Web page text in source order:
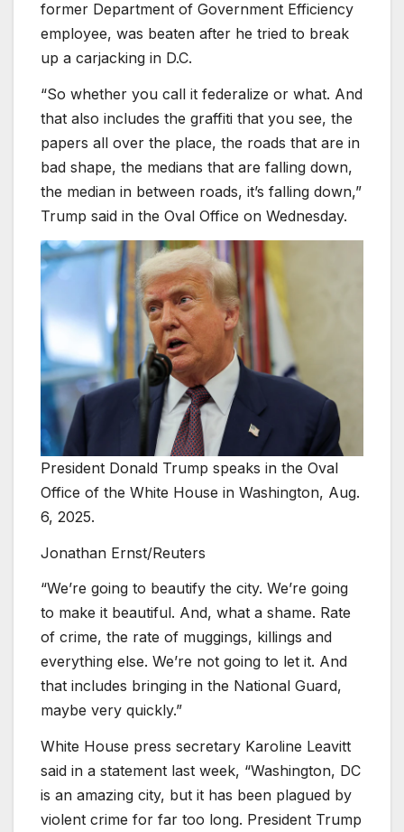
former Department of Government Efficiency
employee, was beaten after he tried to break
up a carjacking in D.C.
“So whether you call it federalize or what. And
that also includes the graffiti that you see, the
papers all over the place, the roads that are in
bad shape, the medians that are falling down,
the median in between roads, it’s falling down,”
Trump said in the Oval Office on Wednesday.
President Donald Trump speaks in the Oval
Office of the White House in Washington, Aug.
6, 2025.
Jonathan Ernst/Reuters
“We’re going to beautify the city. We’re going
to make it beautiful. And, what a shame. Rate
of crime, the rate of muggings, killings and
everything else. We’re not going to let it. And
that includes bringing in the National Guard,
maybe very quickly.”
White House press secretary Karoline Leavitt
said in a statement last week, “Washington, DC
is an amazing city, but it has been plagued by
violent crime for far too long. President Trump